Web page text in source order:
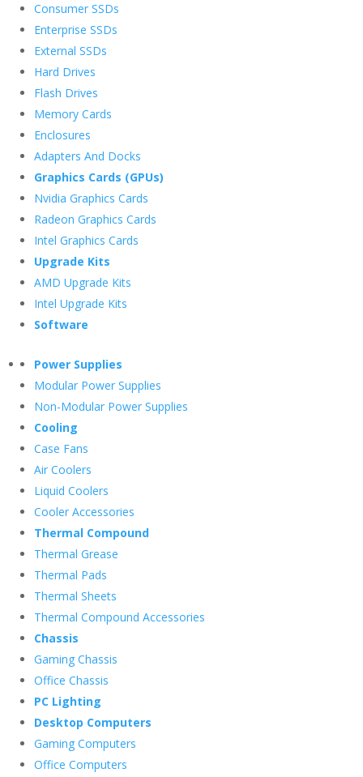
Consumer SSDs
Enterprise SSDs
External SSDs
Hard Drives
Flash Drives
Memory Cards
Enclosures
Adapters And Docks
Graphics Cards (GPUs)
Nvidia Graphics Cards
Radeon Graphics Cards
Intel Graphics Cards
Upgrade Kits
AMD Upgrade Kits
Intel Upgrade Kits
Software
Power Supplies
Modular Power Supplies
Non-Modular Power Supplies
Cooling
Case Fans
Air Coolers
Liquid Coolers
Cooler Accessories
Thermal Compound
Thermal Grease
Thermal Pads
Thermal Sheets
Thermal Compound Accessories
Chassis
Gaming Chassis
Office Chassis
PC Lighting
Desktop Computers
Gaming Computers
Office Computers